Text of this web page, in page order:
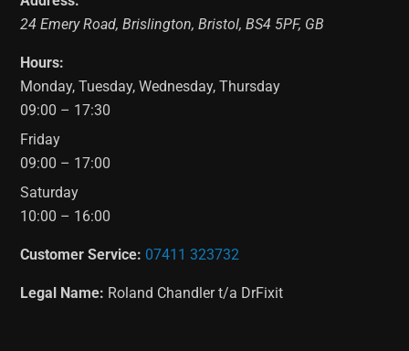
24 Emery Road,Brislington,Bristol,BS4 5PF, GB
Hours:
Monday, Tuesday, Wednesday, Thursday
09:00 – 17:30
Friday
09:00 – 17:00
Saturday
10:00 – 16:00
Customer Service: 07411 323732
Legal Name: Roland Chandler t/a DrFixit